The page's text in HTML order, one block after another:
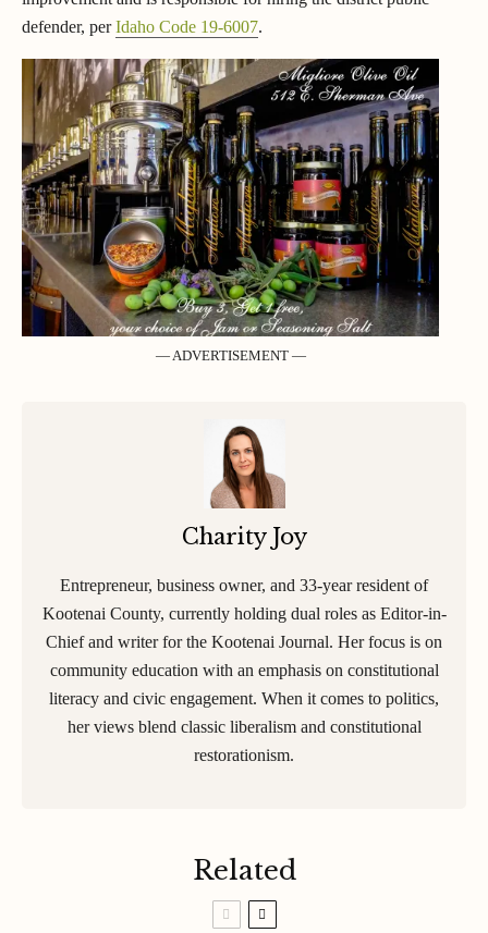
defender, perIdaho Code 19-6007.
— ADVERTISEMENT —
Charity Joy
Entrepreneur, business owner, and 33-year resident of
Kootenai County, currently holding dual roles as Editor-in-
Chief and writer for the Kootenai Journal. Her focus is on
community education with an emphasis on constitutional
literacy and civic engagement. When it comes to politics,
her views blend classic liberalism and constitutional
restorationism.
Related